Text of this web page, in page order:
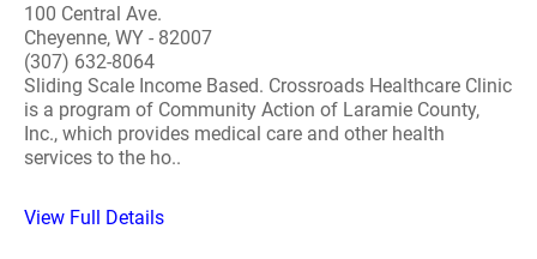
100 Central Ave.
Cheyenne, WY - 82007
(307) 632-8064
Sliding Scale Income Based. Crossroads Healthcare Clinic
is a program of Community Action of Laramie County,
Inc., which provides medical care and other health
services to the ho..
View Full Details